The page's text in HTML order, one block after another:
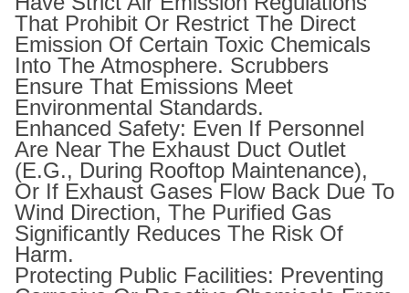
That Prohibit Or Restrict The Direct
Emission Of Certain Toxic Chemicals
Into The Atmosphere. Scrubbers
Ensure That Emissions Meet
Environmental Standards.
Enhanced Safety: Even If Personnel
Are Near The Exhaust Duct Outlet
(e.g., During Rooftop Maintenance),
Or If Exhaust Gases Flow Back Due To
Wind Direction, The Purified Gas
Significantly Reduces The Risk Of
Harm.
Protecting Public Facilities: Preventing